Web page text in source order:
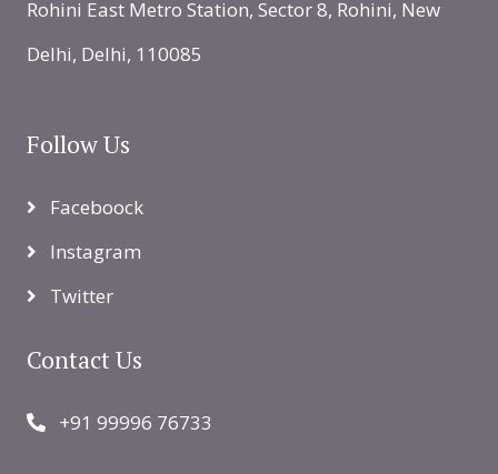
Rohini East Metro Station, Sector 8, Rohini, New
Delhi, Delhi, 110085
Follow Us
Faceboock
Instagram
Twitter
Contact Us
+91 99996 76733